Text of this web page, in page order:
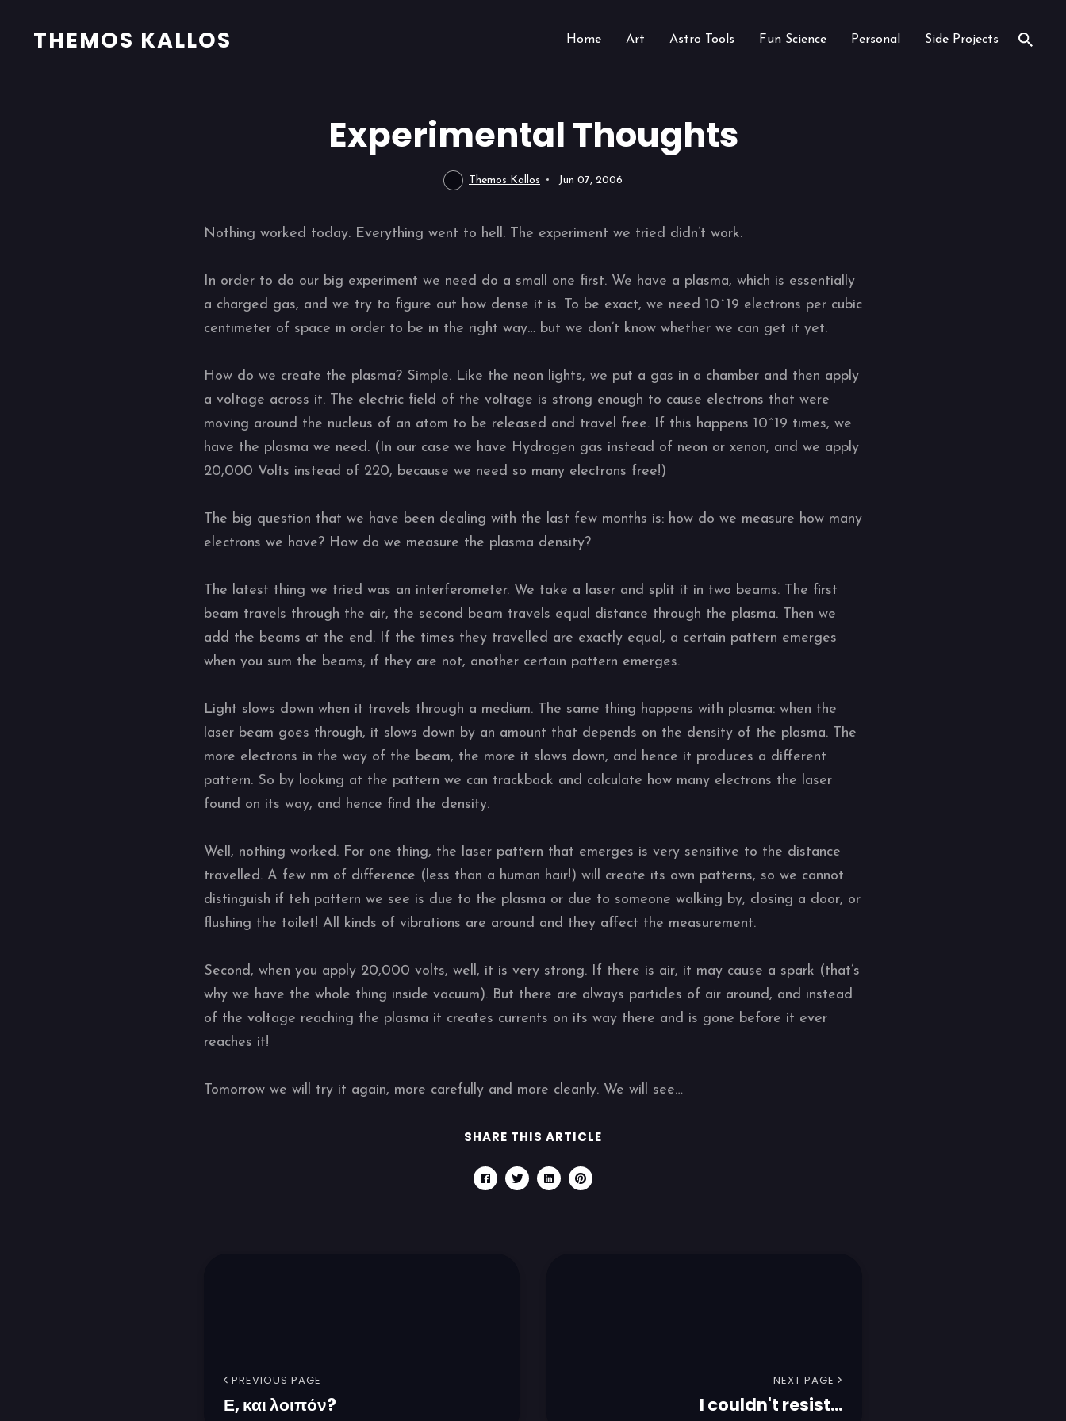
THEMOS KALLOS Home Art Astro Tools Fun Science Personal Side Projects
Experimental Thoughts
Themos Kallos Jun 07, 2006
Nothing worked today. Everything went to hell. The experiment we tried didn’t work.
In order to do our big experiment we need do a small one first. We have a plasma, which is essentially
a charged gas, and we try to figure out how dense it is. To be exact, we need 10^19 electrons per cubic
centimeter of space in order to be in the right way… but we don’t know whether we can get it yet.
How do we create the plasma? Simple. Like the neon lights, we put a gas in a chamber and then apply
a voltage across it. The electric field of the voltage is strong enough to cause electrons that were
moving around the nucleus of an atom to be released and travel free. If this happens 10^19 times, we
have the plasma we need. (In our case we have Hydrogen gas instead of neon or xenon, and we apply
20,000 Volts instead of 220, because we need so many electrons free!)
The big question that we have been dealing with the last few months is: how do we measure how many
electrons we have? How do we measure the plasma density?
The latest thing we tried was an interferometer. We take a laser and split it in two beams. The first
beam travels through the air, the second beam travels equal distance through the plasma. Then we
add the beams at the end. If the times they travelled are exactly equal, a certain pattern emerges
when you sum the beams; if they are not, another certain pattern emerges.
Light slows down when it travels through a medium. The same thing happens with plasma: when the
laser beam goes through, it slows down by an amount that depends on the density of the plasma. The
more electrons in the way of the beam, the more it slows down, and hence it produces a different
pattern. So by looking at the pattern we can trackback and calculate how many electrons the laser
found on its way, and hence find the density.
Well, nothing worked. For one thing, the laser pattern that emerges is very sensitive to the distance
travelled. A few nm of difference (less than a human hair!) will create its own patterns, so we cannot
distinguish if teh pattern we see is due to the plasma or due to someone walking by, closing a door, or
flushing the toilet! All kinds of vibrations are around and they affect the measurement.
Second, when you apply 20,000 volts, well, it is very strong. If there is air, it may cause a spark (that’s
why we have the whole thing inside vacuum). But there are always particles of air around, and instead
of the voltage reaching the plasma it creates currents on its way there and is gone before it ever
reaches it!
Tomorrow we will try it again, more carefully and more cleanly. We will see…
SHARE THIS ARTICLE
PREVIOUS PAGE
Ε, και λοιπόν?
NEXT PAGE
I couldn't resist...